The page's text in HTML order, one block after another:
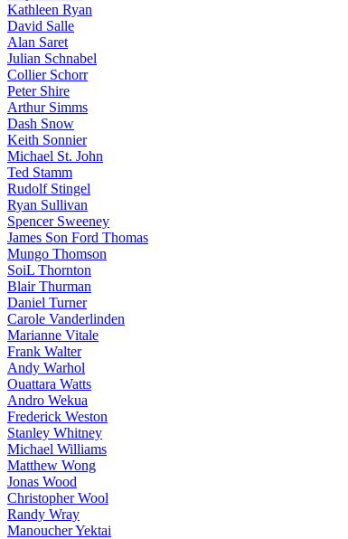
Kathleen Ryan
David Salle
Alan Saret
Julian Schnabel
Collier Schorr
Peter Shire
Arthur Simms
Dash Snow
Keith Sonnier
Michael St. John
Ted Stamm
Rudolf Stingel
Ryan Sullivan
Spencer Sweeney
James Son Ford Thomas
Mungo Thomson
SoiL Thornton
Blair Thurman
Daniel Turner
Carole Vanderlinden
Marianne Vitale
Frank Walter
Andy Warhol
Ouattara Watts
Andro Wekua
Frederick Weston
Stanley Whitney
Michael Williams
Matthew Wong
Jonas Wood
Christopher Wool
Randy Wray
Manoucher Yektai